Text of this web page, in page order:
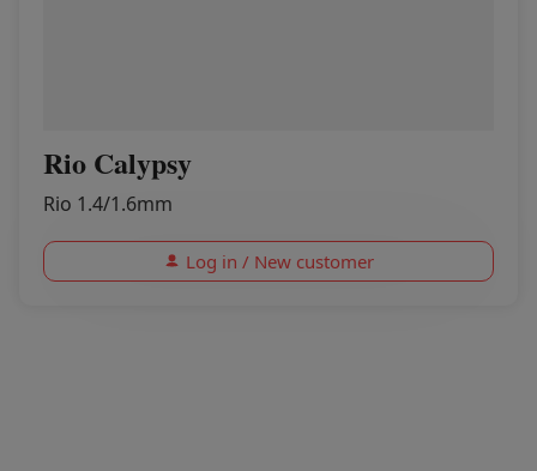
Rio Calypsy
Rio 1.4/1.6mm
Log in / New customer